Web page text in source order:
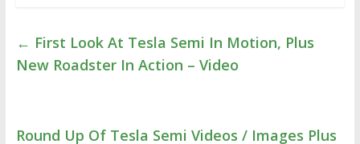
← First Look At Tesla Semi In Motion, Plus
New Roadster In Action – Video
Round Up Of Tesla Semi Videos / Images Plus